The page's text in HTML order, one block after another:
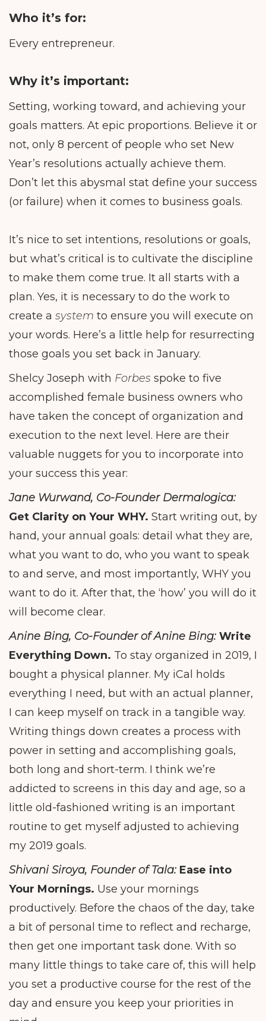
Who it’s for:
Every entrepreneur.
Why it’s important:
Setting, working toward, and achieving your
goals matters. At epic proportions. Believe it or
not, only 8 percent of people who set New
Year’s resolutions actually achieve them.
Don’t let this abysmal stat define your success
(or failure) when it comes to business goals.
It’s nice to set intentions, resolutions or goals,
but what’s critical is to cultivate the discipline
to make them come true. It all starts with a
plan. Yes, it is necessary to do the work to
create a system to ensure you will execute on
your words. Here’s a little help for resurrecting
those goals you set back in January.
Shelcy Joseph with Forbes spoke to five
accomplished female business owners who
have taken the concept of organization and
execution to the next level. Here are their
valuable nuggets for you to incorporate into
your success this year:
Jane Wurwand, Co-Founder Dermalogica:
Get Clarity on Your WHY. Start writing out, by
hand, your annual goals: detail what they are,
what you want to do, who you want to speak
to and serve, and most importantly, WHY you
want to do it. After that, the ‘how’ you will do it
will become clear.
Anine Bing, Co-Founder of Anine Bing: Write
Everything Down. To stay organized in 2019, I
bought a physical planner. My iCal holds
everything I need, but with an actual planner,
I can keep myself on track in a tangible way.
Writing things down creates a process with
power in setting and accomplishing goals,
both long and short-term. I think we’re
addicted to screens in this day and age, so a
little old-fashioned writing is an important
routine to get myself adjusted to achieving
my 2019 goals.
Shivani Siroya, Founder of Tala: Ease into
Your Mornings. Use your mornings
productively. Before the chaos of the day, take
a bit of personal time to reflect and recharge,
then get one important task done. With so
many little things to take care of, this will help
you set a productive course for the rest of the
day and ensure you keep your priorities in